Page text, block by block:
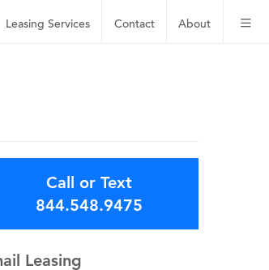
About
Contact
Leasing Services
Call or Text
844.548.9475
Leasing